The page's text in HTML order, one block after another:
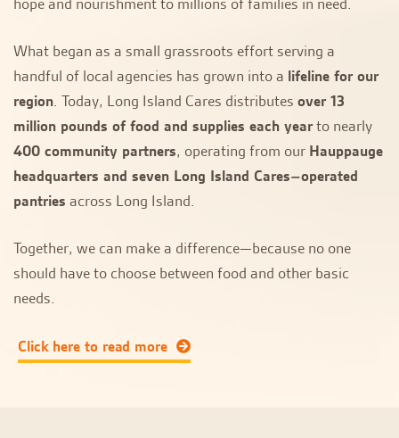
What began as a small grassroots effort serving a
handful of local agencies has grown into a lifeline for our
region. Today, Long Island Cares distributes over 13
million pounds of food and supplies each yearto nearly
400 community partners, operating from our Hauppauge
headquarters and seven Long Island Cares–operated
pantries across Long Island.
Together, we can make a difference—because no one
should have to choose between food and other basic
needs.
Click here to read more